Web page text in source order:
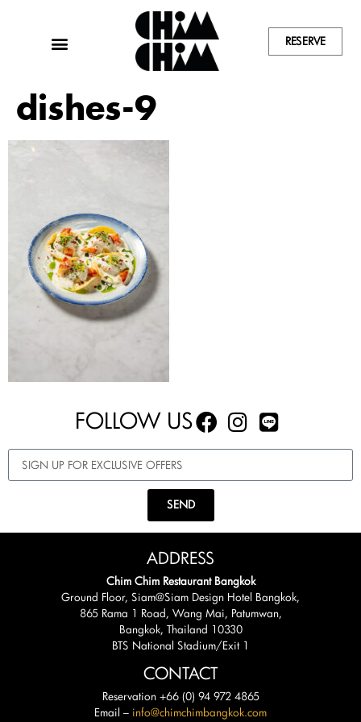
RESERVE
dishes-9
FOLLOW US
SEND
ADDRESS
Chim Chim Restaurant Bangkok
Ground Floor, Siam@Siam Design Hotel Bangkok,
865 Rama 1 Road, Wang Mai, Patumwan,
Bangkok, Thailand 10330
BTS National Stadium/Exit 1
CONTACT
Reservation +66 (0) 94 972 4865
Email – info@chimchimbangkok.com